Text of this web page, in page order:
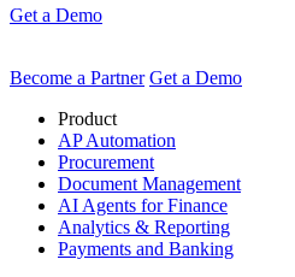
Get a Demo
Become a Partner Get a Demo
Product
AP Automation
Procurement
Document Management
AI Agents for Finance
Analytics & Reporting
Payments and Banking